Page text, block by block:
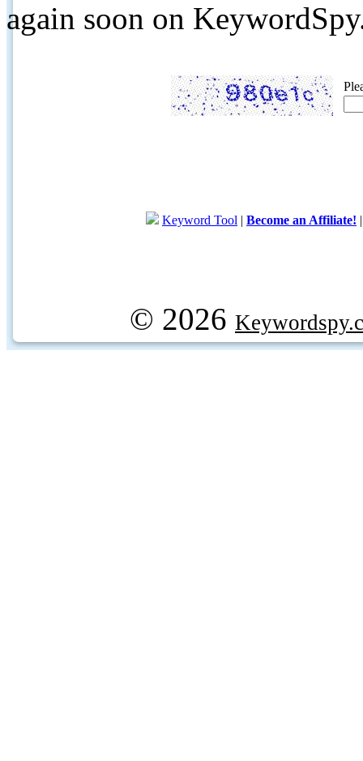
again soon on
Keyword Tool | Become an Affiliate!
© 2026